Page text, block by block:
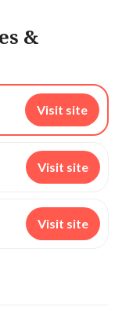
&
Visit site
Visit site
Visit site